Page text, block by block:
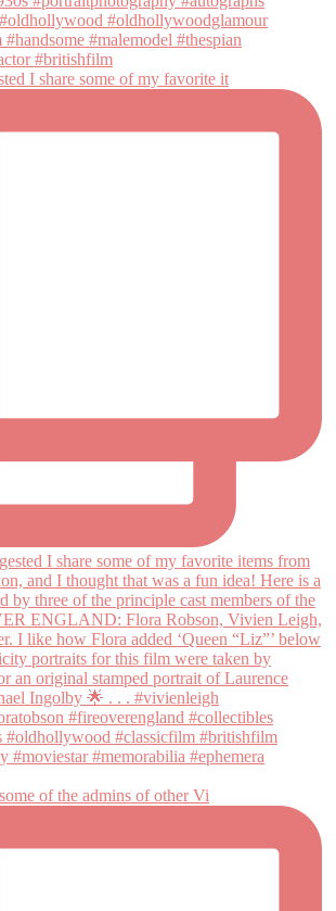
I share some of my favorite it
of the admins of other Vi